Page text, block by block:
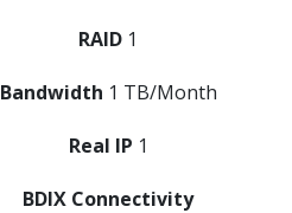
RAID 1
Bandwidth 1 TB/Month
Real IP 1
BDIX Connectivity